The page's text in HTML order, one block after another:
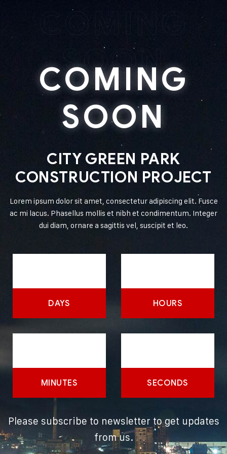
COMING
SOON
COMING
SOON
CITY GREEN PARK
CONSTRUCTION PROJECT
Lorem ipsum dolor sit amet, consectetur adipiscing elit. Fusce
ac mi lacus. Phasellus mollis et nibh et condimentum. Integer
dui diam, ornare a sagittis vel, suscipit et leo.
DAYS HOURS
MINUTES SECONDS
Please subscribe to newsletter to get updates
from us.